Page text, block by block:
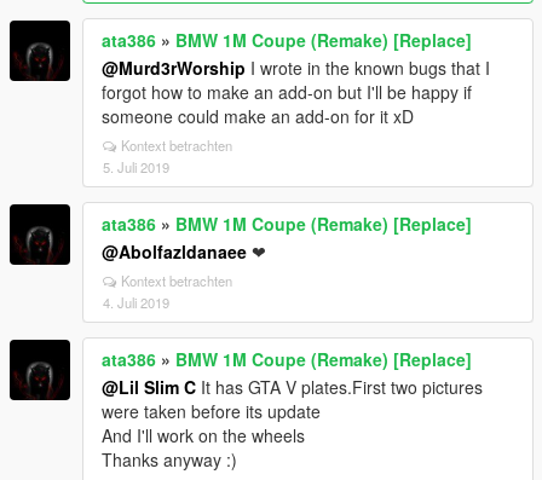
ata386 » BMW 1M Coupe (Remake) [Replace]
@Murd3rWorship I wrote in the known bugs that I
forgot how to make an add-on but I'll be happy if
someone could make an add-on for it xD
Kontext betrachten
5. Juli 2019
ata386 » BMW 1M Coupe (Remake) [Replace]
@Abolfazldanaee ❤
Kontext betrachten
4. Juli 2019
ata386 » BMW 1M Coupe (Remake) [Replace]
@Lil Slim C It has GTA V plates.First two pictures
were taken before its update
And I'll work on the wheels
Thanks anyway :)